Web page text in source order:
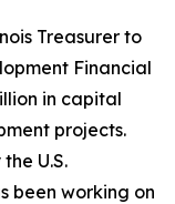
Treasurer to
Financial
in capital
projects.
U.S.
been working on